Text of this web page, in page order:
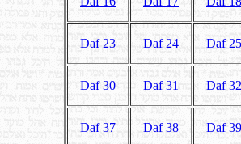
Daf 23 Daf 24 Daf 25
Daf 30 Daf 31 Daf 32
Daf 37 Daf 38 Daf 39